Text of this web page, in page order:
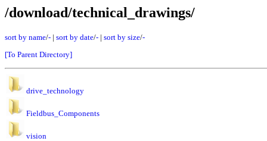
/download/technical_drawings/
sort by name/- | sort by date/- | sort by size/-
[To Parent Directory]
drive_technology
Fieldbus_Components
vision